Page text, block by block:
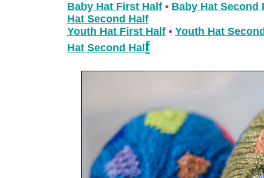
Baby Hat First Half • Baby Hat Second
Hat Second Half
Youth Hat First Half • Youth Hat
Hat Second Hal f